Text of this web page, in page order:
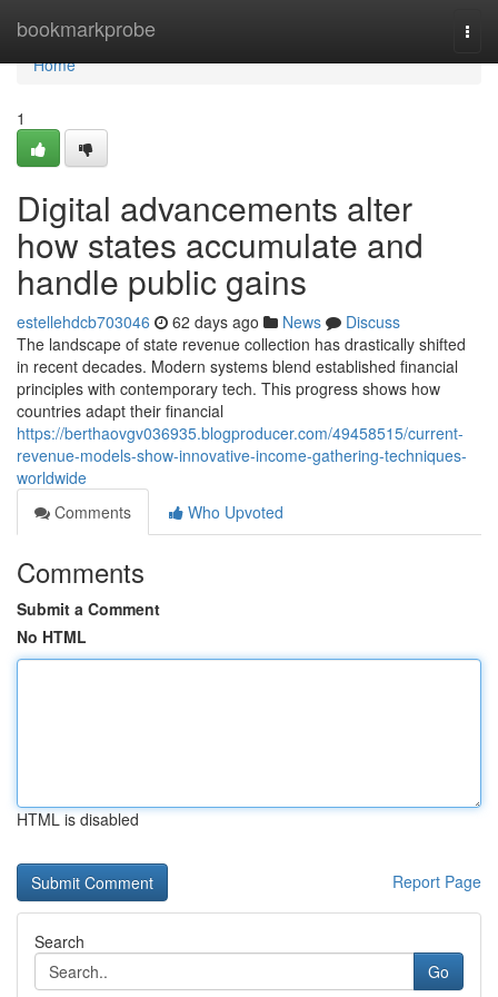
bookmarkprobe
Home
Home
1
Digital advancements alter
how states accumulate and
handle public gains
estellehdcb703046 62 days ago News
Discuss
The landscape of state revenue collection has drastically shifted
in recent decades. Modern systems blend established financial
principles with contemporary tech. This progress shows how
countries adapt their financial
https://berthaovgv036935.blogproducer.com/49458515/current-
revenue-models-show-innovative-income-gathering-techniques-
worldwide
Comments
Who Upvoted
Comments
Submit a Comment
No HTML
HTML is disabled
Report Page
Search
Go